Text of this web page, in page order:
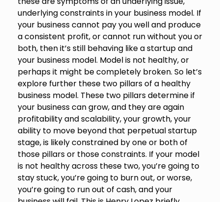
underlying constraints in your business model. If
your business cannot pay you well and produce
a consistent profit, or cannot run without you or
both, then it’s still behaving like a startup and
your business model. Model is not healthy, or
perhaps it might be completely broken. So let’s
explore further these two pillars of a healthy
business model. These two pillars determine if
your business can grow, and they are again
profitability and scalability, your growth, your
ability to move beyond that perpetual startup
stage, is likely constrained by one or both of
those pillars or those constraints. If your model
is not healthy across these two, you’re going to
stay stuck, you’re going to burn out, or worse,
you’re going to run out of cash, and your